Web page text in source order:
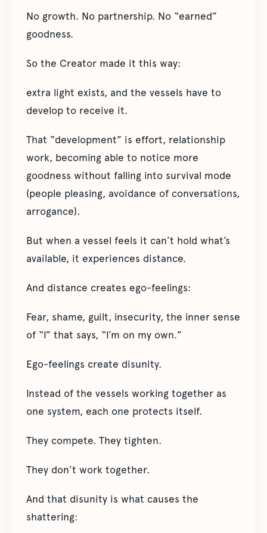
No growth. No partnership. No “earned”
goodness.
So the Creator made it this way:
extra light exists, and the vessels have to
develop to receive it.
That “development” is effort, relationship
work, becoming able to notice more
goodness without falling into survival mode
(people pleasing, avoidance of conversations,
arrogance).
But when a vessel feels it can’t hold what’s
available, it experiences distance.
And distance creates ego-feelings:
Fear, shame, guilt, insecurity, the inner sense
of “I” that says, “I’m on my own.”
Ego-feelings create disunity.
Instead of the vessels working together as
one system, each one protects itself.
They compete. They tighten.
They don’t work together.
And that disunity is what causes the
shattering: